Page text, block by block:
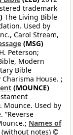
trademark
The Living Bible
Used by
Carol Stream,
(MSG)
Peterson;
Modern
Bible
House. ;
(MOUNCE)
Mounce. Used by
Names of
(without notes) ©